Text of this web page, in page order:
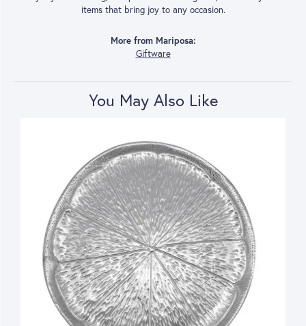
items that bring joy to any occasion.
More from Mariposa:
Giftware
You May Also Like